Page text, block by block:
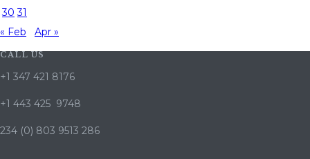
30 31
« Feb
Apr »
CALL US
+1 347 421 8176
+1 443 425 9748
234 (0) 803 9513 286